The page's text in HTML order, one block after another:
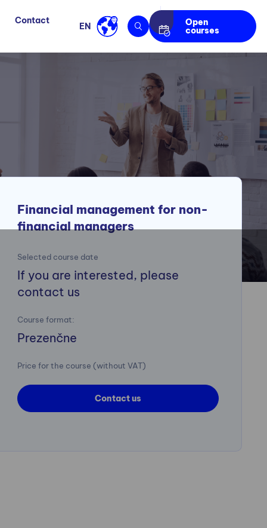
Contact
EN Open
courses
Financial management for non-
financial managers
Selected course date
If you are interested, please
contact us
Course format:
Prezenčne
Price for the course (without VAT)
Contact us